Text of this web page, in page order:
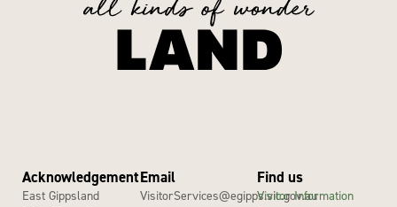
Acknowledgement
East Gippsland
Email
VisitorServices@egipps.vic.gov.au
Find us
Visitor Information